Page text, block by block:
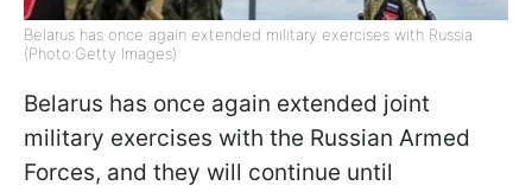
Belarus has once again extended military exercises with Russia
(Photo:Getty Images)
Belarus has once again extended joint
military exercises with the Russian Armed
Forces, and they will continue until